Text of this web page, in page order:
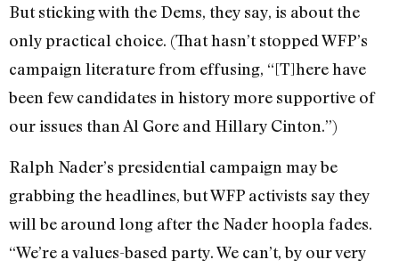
But sticking with the Dems, they say, is about the
only practical choice. (That hasn’t stopped WFP’s
campaign literature from effusing, “[T]here have
been few candidates in history more supportive of
our issues than Al Gore and Hillary Cinton.”)
Ralph Nader’s presidential campaign may be
grabbing the headlines, but WFP activists say they
will be around long after the Nader hoopla fades.
“We’re a values-based party. We can’t, by our very